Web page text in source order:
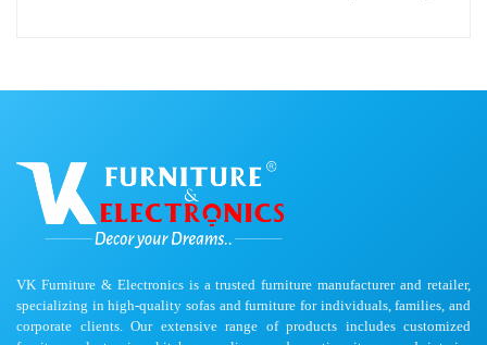
VK Furniture & Electronics is a trusted furniture manufacturer and retailer,
specializing in high-quality sofas and furniture for individuals, families, and
corporate clients. Our extensive range of products includes customized